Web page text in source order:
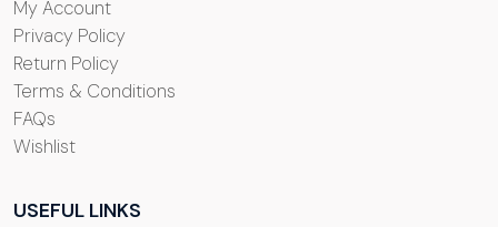
My Account
Privacy Policy
Return Policy
Terms & Conditions
FAQs
Wishlist
USEFUL LINKS